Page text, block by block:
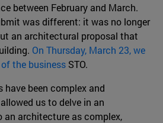
between February and March.
was different: it was no longer
an architectural proposal that
On Thursday, March 23, we
the business STO.
been complex and
us to delve in an
an architecture as complex,